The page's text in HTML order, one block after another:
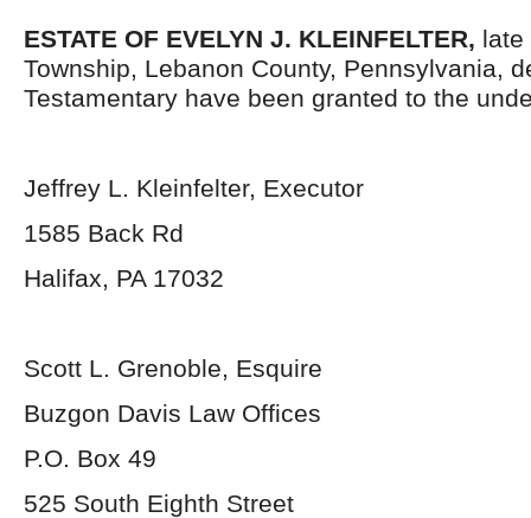
ESTATE OF EVELYN J. KLEINFELTER, late
Township, Lebanon County, Pennsylvania,
Testamentary have been granted to the
Jeffrey L. Kleinfelter, Executor
1585 Back Rd
Halifax, PA 17032
Scott L. Grenoble, Esquire
Buzgon Davis Law Offices
P.O. Box 49
525 South Eighth Street